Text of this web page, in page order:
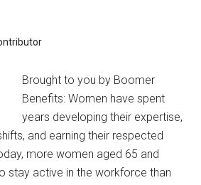
Brought to you by Boomer
Benefits: Women have spent
years developing their expertise,
and earning their respected
more women aged 65 and
stay active in the workforce than